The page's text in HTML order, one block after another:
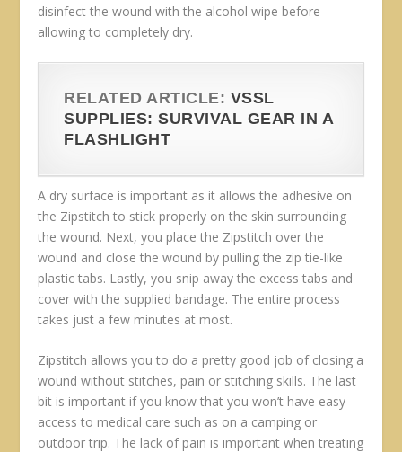
disinfect the wound with the alcohol wipe before
allowing to completely dry.
RELATED ARTICLE: VSSL
SUPPLIES: SURVIVAL GEAR IN A
FLASHLIGHT
A dry surface is important as it allows the adhesive on
the Zipstitch to stick properly on the skin surrounding
the wound. Next, you place the Zipstitch over the
wound and close the wound by pulling the zip tie-like
plastic tabs. Lastly, you snip away the excess tabs and
cover with the supplied bandage. The entire process
takes just a few minutes at most.
Zipstitch allows you to do a pretty good job of closing a
wound without stitches, pain or stitching skills. The last
bit is important if you know that you won’t have easy
access to medical care such as on a camping or
outdoor trip. The lack of pain is important when treating